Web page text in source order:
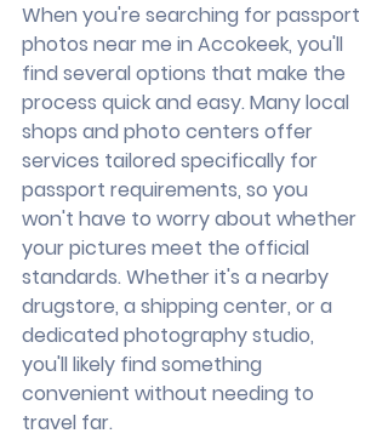
When you're searching for passport
photos near me in Accokeek, you'll
find several options that make the
process quick and easy. Many local
shops and photo centers offer
services tailored specifically for
passport requirements, so you
won't have to worry about whether
your pictures meet the official
standards. Whether it's a nearby
drugstore, a shipping center, or a
dedicated photography studio,
you'll likely find something
convenient without needing to
travel far.